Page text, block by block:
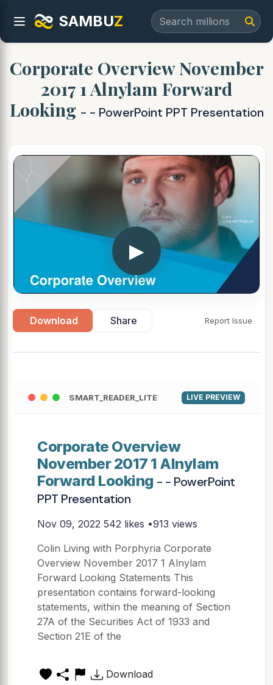
SAMBUZ
Corporate Overview November
2017 1 Alnylam Forward
Looking - - PowerPoint PPT Presentation
▶
Download Share Report Issue
SMART_READER_LITE LIVE PREVIEW
Corporate Overview
November 2017 1 Alnylam
Forward Looking - - PowerPoint
PPT Presentation
Nov 09, 2022 542 likes •913 views
Colin Living with Porphyria Corporate
Overview November 2017 1 Alnylam
Forward Looking Statements This
presentation contains forward-looking
statements, within the meaning of Section
27A of the Securities Act of 1933 and
Section 21E of the
Download